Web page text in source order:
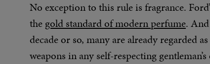
No exception to this rule is fragrance.
the gold standard of modern perfume.
decade or so, many are already regarded
weapons in any self-respecting